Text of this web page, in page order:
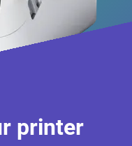
printer